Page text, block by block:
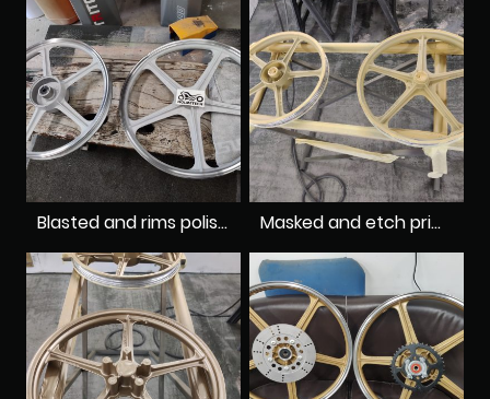
Blasted and rims polished Masked and etch primed